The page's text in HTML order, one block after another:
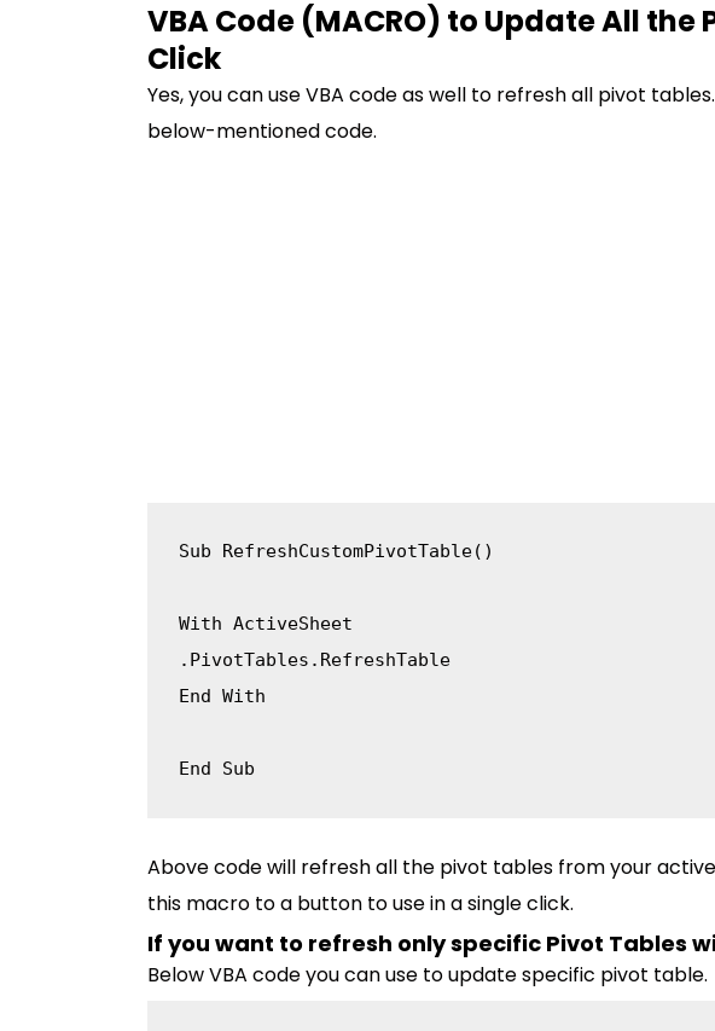
VBA Code (MACRO) to Update All the
Click
Yes, you can use VBA code as well to refresh all pivot
below-mentioned code.
Sub RefreshCustomPivotTable( )
With
. PivotTables .
RefreshTable
End With
End Sub
Above code will refresh all the pivot tables from your
this macro to a button to use in a single click.
If you want to refresh only specific Pivot Tables
Below VBA code you can use to update specific pivot table.